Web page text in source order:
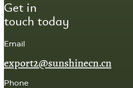
Get in
touch today
Email
export2@sunshinecn.cn
Phone